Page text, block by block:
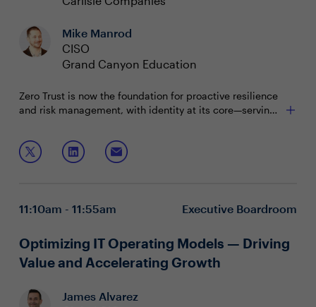
Mike Manrod
CISO
Grand Canyon Education
Zero Trust is now the foundation for proactive resilience
and risk management, with identity at its core—serving
Recent incidents highlight the need for Zero Trust
strategies to be deeply embedded in architecture and
executed collaboratively across security and IT teams.
Join this boardroom to discuss:
Aligning identity and Zero Trust strategies to
from the outset
execution and risk management
11:10am - 11:55am Executive Boardroom
Optimizing IT Operating Models — Driving
Value and Accelerating Growth
James Alvarez